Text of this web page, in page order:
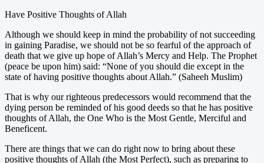
Have Positive Thoughts of Allah
Although we should keep in mind the probability of not succeeding
in gaining Paradise, we should not be so fearful of the approach of
death that we give up hope of Allah’s Mercy and Help. The Prophet
(peace be upon him) said: “None of you should die except in the
state of having positive thoughts about Allah.” (Saheeh Muslim)
That is why our righteous predecessors would recommend that the
dying person be reminded of his good deeds so that he has positive
thoughts of Allah, the One Who is the Most Gentle, Merciful and
Beneficent.
There are things that we can do right now to bring about these
positive thoughts of Allah (the Most Perfect), such as preparing to